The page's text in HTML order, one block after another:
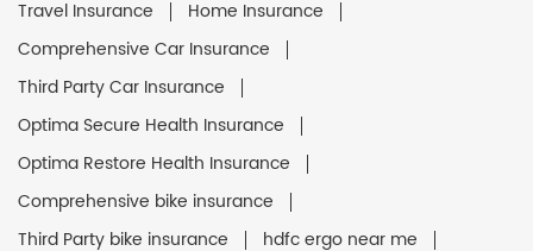
Travel Insurance
Home Insurance
Comprehensive Car Insurance
Third Party Car Insurance
Optima Secure Health Insurance
Optima Restore Health Insurance
Comprehensive bike insurance
Third Party bike insurance
hdfc ergo near me